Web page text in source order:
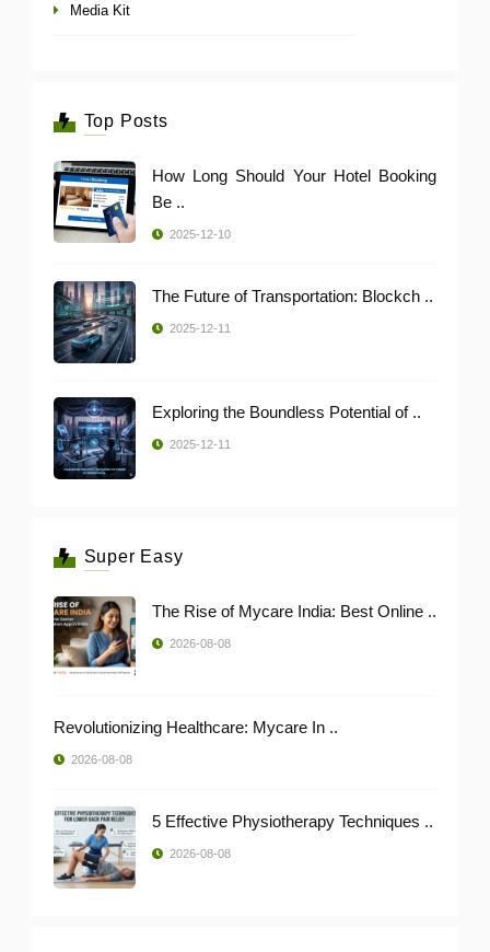
Media Kit
Top Posts
How Long Should Your Hotel Booking
Be ..
2025-12-10
The Future of Transportation: Blockch ..
2025-12-11
Exploring the Boundless Potential of ..
2025-12-11
Super Easy
The Rise of Mycare India: Best Online ..
2026-08-08
Revolutionizing Healthcare: Mycare In ..
2026-08-08
5 Effective Physiotherapy Techniques ..
2026-08-08